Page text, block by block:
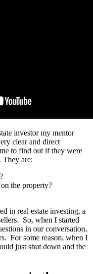
investor my mentor
clear and direct
to find out if they were
They are:
the property?
in real estate investing, a
So, when I started
in our conversation,
For some reason, when I
just shut down and the